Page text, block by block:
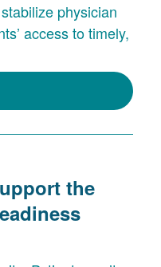
physician
access to timely,
the